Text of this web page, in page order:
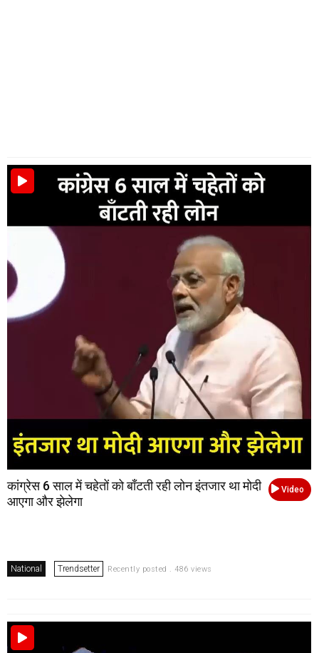
Video
कांग्रेस 6 साल में चहेतों को बाँटती रही लोन इंतजार था मोदी
आएगा और झेलेगा
National Trendsetter Recently posted . 486 views